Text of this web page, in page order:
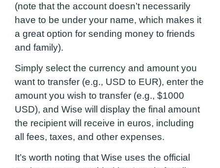
(note that the account doesn’t necessarily
have to be under your name, which makes it
a great option for sending money to friends
and family).
Simply select the currency and amount you
want to transfer (e.g., USD to EUR), enter the
amount you wish to transfer (e.g., $1000
USD), and Wise will display the final amount
the recipient will receive in euros, including
all fees, taxes, and other expenses.
It’s worth noting that Wise uses the official